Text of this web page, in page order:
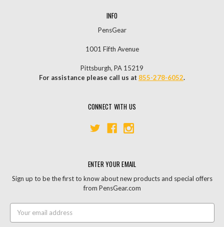
INFO
PensGear
1001 Fifth Avenue
Pittsburgh, PA 15219
For assistance please call us at 855-278-6052.
CONNECT WITH US
ENTER YOUR EMAIL
Sign up to be the first to know about new products and special offers
from PensGear.com
Address